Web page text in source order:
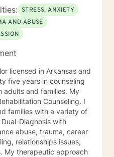
spent with family.
— taking something worn
like redemption to me. I
I need to unwind and
where we are. My faith
the world — with hope,
restoration is always
STRESS, ANXIETY
AND ABUSE
five years in counseling
adults and families. My
Counseling. I
families with a variety of
Diagnosis with
trauma, career